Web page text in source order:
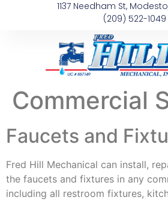
1137 Needham St,
(209) 522-1049
Commercial
Faucets and
Fred Hill Mechanical can install,
the faucets and fixtures in any
including all restroom fixtures,